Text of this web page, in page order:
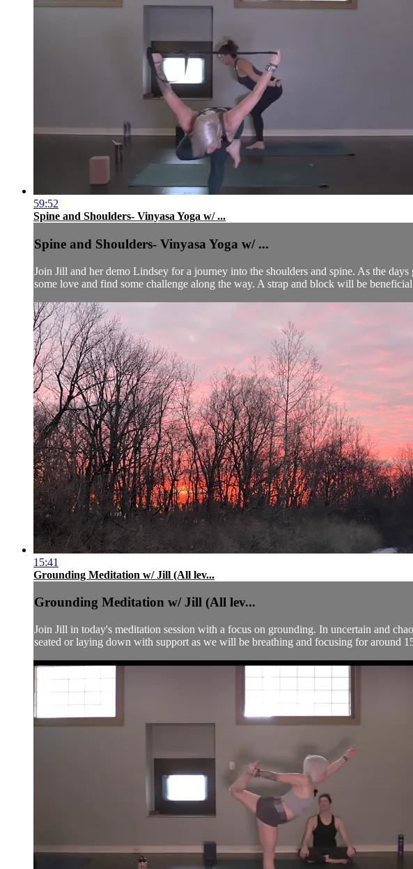
59:52
Spine and Shoulders- Vinyasa Yoga w/ ...
Spine and Shoulders- Vinyasa Yoga w/ ...
Join Jill and her demo Lindsey for a journey into the shoulders and spine. As the
some love and find some challenge along the way. A strap and block will be
15:41
Grounding Meditation w/ Jill (All lev...
Grounding Meditation w/ Jill (All lev...
Join Jill in today's meditation session with a focus on grounding. In uncertain and
seated or laying down with support as we will be breathing and focusing for around